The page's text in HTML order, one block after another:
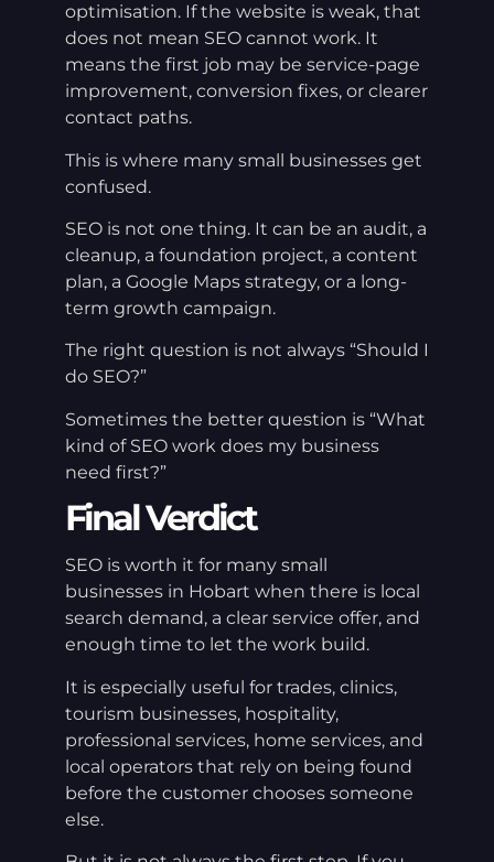
optimisation. If the website is weak, that
does not mean SEO cannot work. It
means the first job may be service-page
improvement, conversion fixes, or clearer
contact paths.
This is where many small businesses get
confused.
SEO is not one thing. It can be an audit, a
cleanup, a foundation project, a content
plan, a Google Maps strategy, or a long-
term growth campaign.
The right question is not always “Should I
do SEO?”
Sometimes the better question is “What
kind of SEO work does my business
need first?”
Final Verdict
SEO is worth it for many small
businesses in Hobart when there is local
search demand, a clear service offer, and
enough time to let the work build.
It is especially useful for trades, clinics,
tourism businesses, hospitality,
professional services, home services, and
local operators that rely on being found
before the customer chooses someone
else.